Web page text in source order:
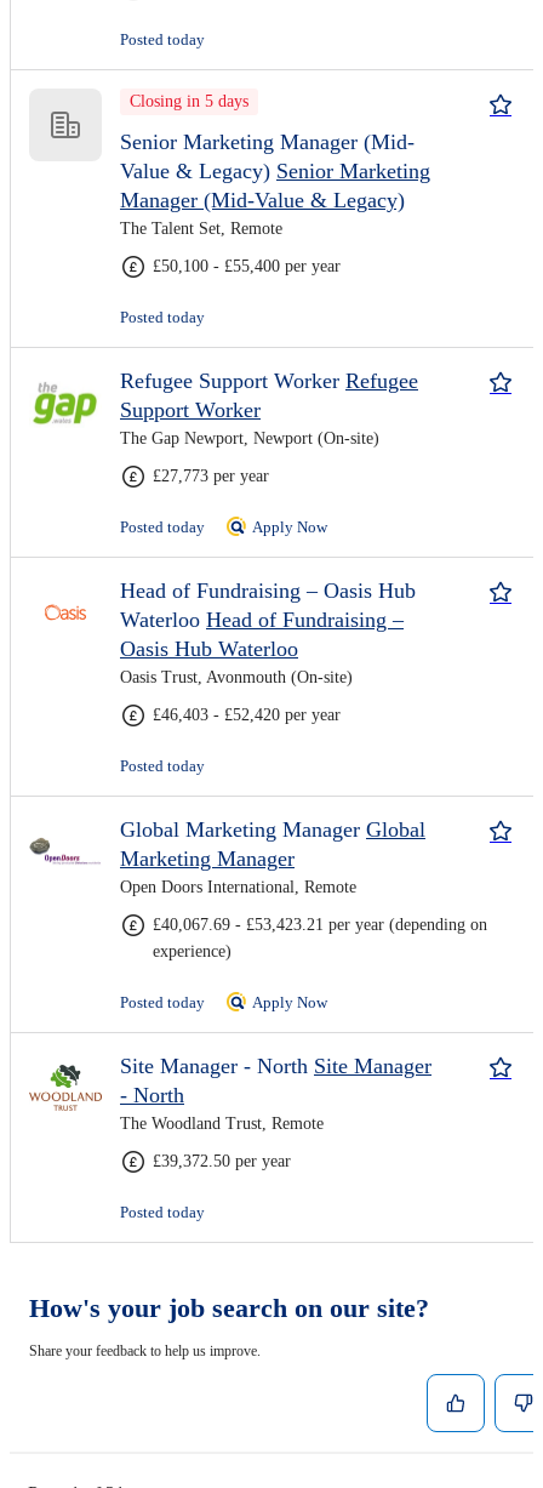
Posted today
Closing in 5 days
Senior Marketing Manager (Mid-
Value & Legacy) Senior Marketing
Manager (Mid-Value & Legacy)
The Talent Set, Remote
£50,100 - £55,400 per year
Posted today
Refugee Support Worker Refugee
Support Worker
The Gap Newport, Newport (On-site)
£27,773 per year
Posted today Apply Now
Head of Fundraising – Oasis Hub
Waterloo Head of Fundraising –
Oasis Hub Waterloo
Oasis Trust, Avonmouth (On-site)
£46,403 - £52,420 per year
Posted today
Global Marketing Manager Global
Marketing Manager
Open Doors International, Remote
£40,067.69 - £53,423.21 per year (depending on
experience)
Posted today Apply Now
Site Manager - North Site Manager
- North
The Woodland Trust, Remote
£39,372.50 per year
Posted today
How's your job search on our site?
Share your feedback to help us improve.